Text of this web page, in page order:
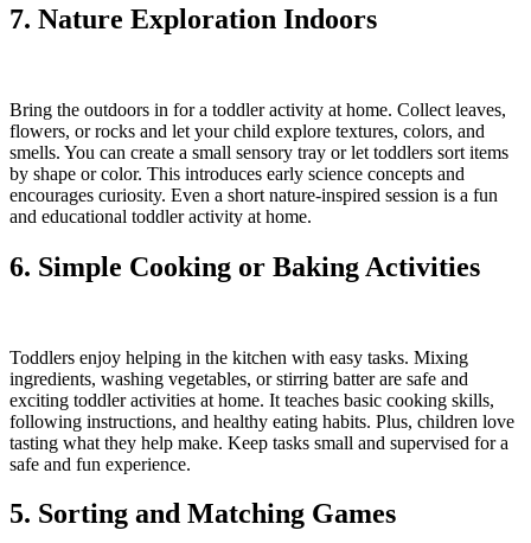
7. Nature Exploration Indoors
Bring the outdoors in for a toddler activity at home. Collect leaves,
flowers, or rocks and let your child explore textures, colors, and
smells. You can create a small sensory tray or let toddlers sort items
by shape or color. This introduces early science concepts and
encourages curiosity. Even a short nature-inspired session is a fun
and educational toddler activity at home.
6. Simple Cooking or Baking Activities
Toddlers enjoy helping in the kitchen with easy tasks. Mixing
ingredients, washing vegetables, or stirring batter are safe and
exciting toddler activities at home. It teaches basic cooking skills,
following instructions, and healthy eating habits. Plus, children love
tasting what they help make. Keep tasks small and supervised for a
safe and fun experience.
5. Sorting and Matching Games